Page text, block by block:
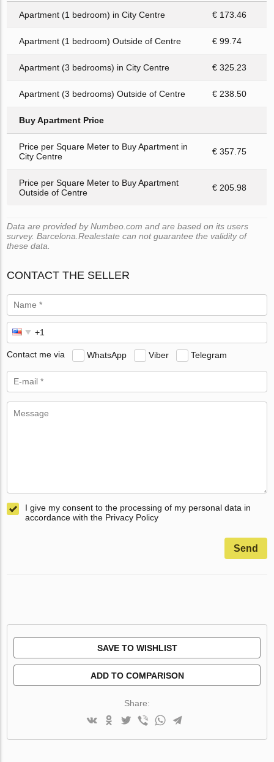
Apartment (1 bedroom) in City Centre € 173.46
Apartment (1 bedroom) Outside of Centre € 99.74
Apartment (3 bedrooms) in City Centre € 325.23
Apartment (3 bedrooms) Outside of Centre € 238.50
Buy Apartment Price
Price per Square Meter to Buy Apartment in
City Centre
€ 357.75
Price per Square Meter to Buy Apartment
Outside of Centre
€ 205.98
Data are provided by Numbeo.com and are based on its users
survey. Barcelona.Realestate can not guarantee the validity of
these data.
CONTACT THE SELLER
Contact me via WhatsApp Viber Telegram
I give my consent to the processing of my personal data in
accordance with the Privacy Policy
Send
SAVE TO WISHLIST
ADD TO COMPARISON
Share: